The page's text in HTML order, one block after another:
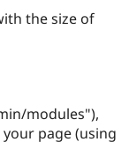
Site
Drupal
the size of
modules"),
page (using